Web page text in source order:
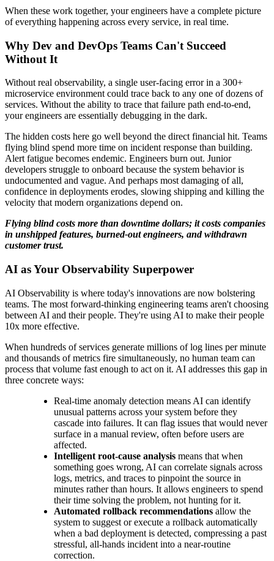
When these work together, your engineers have a complete picture
of everything happening across every service, in real time.
Why Dev and DevOps Teams Can't Succeed
Without It
Without real observability, a single user-facing error in a 300+
microservice environment could trace back to any one of dozens of
services. Without the ability to trace that failure path end-to-end,
your engineers are essentially debugging in the dark.
The hidden costs here go well beyond the direct financial hit. Teams
flying blind spend more time on incident response than building.
Alert fatigue becomes endemic. Engineers burn out. Junior
developers struggle to onboard because the system behavior is
undocumented and vague. And perhaps most damaging of all,
confidence in deployments erodes, slowing shipping and killing the
velocity that modern organizations depend on.
Flying blind costs more than downtime dollars; it costs companies
in unshipped features, burned-out engineers, and withdrawn
customer trust.
AI as Your Observability Superpower
AI Observability is where today's innovations are now bolstering
teams. The most forward-thinking engineering teams aren't choosing
between AI and their people. They're using AI to make their people
10x more effective.
When hundreds of services generate millions of log lines per minute
and thousands of metrics fire simultaneously, no human team can
process that volume fast enough to act on it. AI addresses this gap in
three concrete ways:
Real-time anomaly detection means AI can identify
unusual patterns across your system before they
cascade into failures. It can flag issues that would never
surface in a manual review, often before users are
affected.
Intelligent root-cause analysis means that when
something goes wrong, AI can correlate signals across
logs, metrics, and traces to pinpoint the source in
minutes rather than hours. It allows engineers to spend
their time solving the problem, not hunting for it.
Automated rollback recommendations allow the
system to suggest or execute a rollback automatically
when a bad deployment is detected, compressing a past
stressful, all-hands incident into a near-routine
correction.